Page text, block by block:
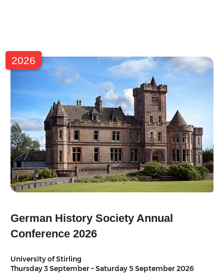
2026
German History Society Annual
Conference 2026
University of Stirling
Thursday 3 September – Saturday 5 September 2026